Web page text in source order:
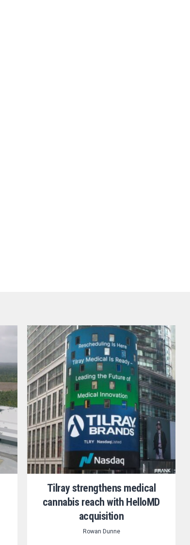
Tilray strengthens medical
cannabis reach with HelloMD
acquisition
Rowan Dunne